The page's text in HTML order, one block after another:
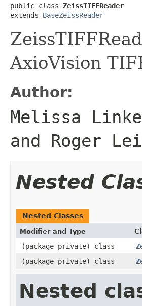
public class ZeissTIFFReader
extends BaseZeissReader
AxioVision
Author:
Melissa
and Roger
Nested
Nested Classes
Modifier and Type
(package private) class
(package private) class
Nested